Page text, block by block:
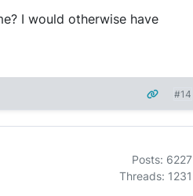
I would otherwise have
#14
Posts: 6227
Threads: 1231